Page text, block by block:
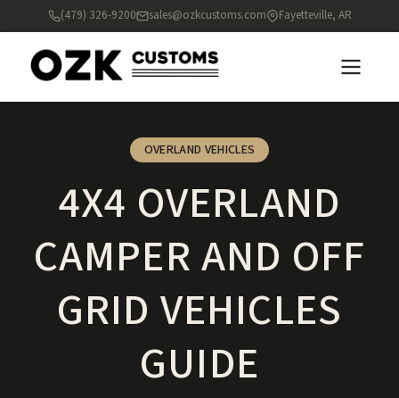
(479) 326-9200 sales@ozkcustoms.com Fayetteville, AR
OVERLAND VEHICLES
4X4 OVERLAND
CAMPER AND OFF
GRID VEHICLES
GUIDE